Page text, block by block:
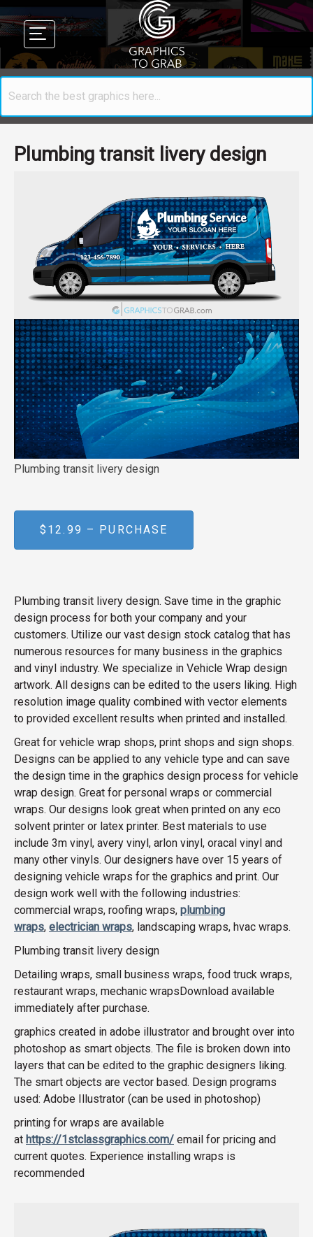
Plumbing transit livery design
Plumbing transit livery design
$12.99 – PURCHASE
Plumbing transit livery design. Save time in the graphic
design process for both your company and your
customers. Utilize our vast design stock catalog that has
numerous resources for many business in the graphics
and vinyl industry. We specialize in Vehicle Wrap design
artwork. All designs can be edited to the users liking. High
resolution image quality combined with vector elements
to provided excellent results when printed and installed.
Great for vehicle wrap shops, print shops and sign shops.
Designs can be applied to any vehicle type and can save
the design time in the graphics design process for vehicle
wrap design. Great for personal wraps or commercial
wraps. Our designs look great when printed on any eco
solvent printer or latex printer. Best materials to use
include 3m vinyl, avery vinyl, arlon vinyl, oracal vinyl and
many other vinyls. Our designers have over 15 years of
designing vehicle wraps for the graphics and print. Our
design work well with the following industries:
commercial wraps, roofing wraps, plumbing
wraps, electrician wraps, landscaping wraps, hvac wraps.
Plumbing transit livery design
Detailing wraps, small business wraps, food truck wraps,
restaurant wraps, mechanic wrapsDownload available
immediately after purchase.
graphics created in adobe illustrator and brought over into
photoshop as smart objects. The file is broken down into
layers that can be edited to the graphic designers liking.
The smart objects are vector based. Design programs
used: Adobe Illustrator (can be used in photoshop)
printing for wraps are available
at https://1stclassgraphics.com/ email for pricing and
current quotes. Experience installing wraps is
recommended